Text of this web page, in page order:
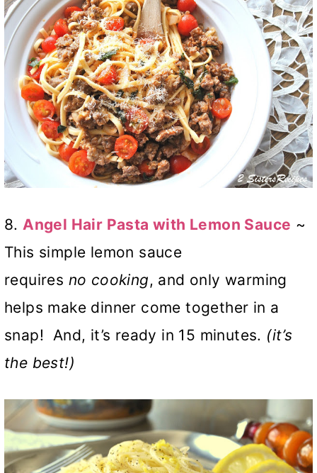
8.Angel Hair Pasta with Lemon Sauce ~
This simple lemon sauce
requires no cooking, and only warming
helps make dinner come together in a
snap! And, it’s ready in 15 minutes. (it’s
the best!)